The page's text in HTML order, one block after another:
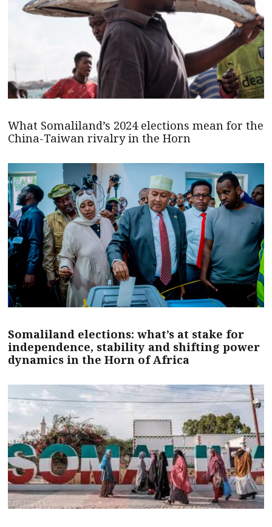
What Somaliland’s 2024 elections mean for the
China-Taiwan rivalry in the Horn
Somaliland elections: what’s at stake for
independence, stability and shifting power
dynamics in the Horn of Africa